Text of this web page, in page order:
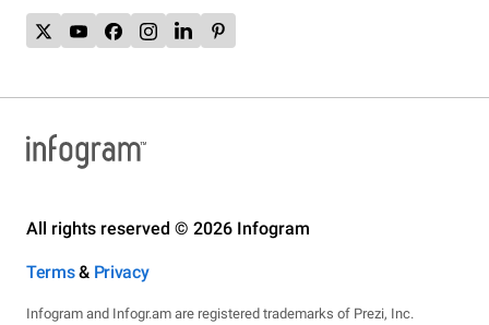
All rights reserved © 2026 Infogram
Terms& Privacy
Infogram and Infogr.am are registered trademarks of Prezi, Inc.